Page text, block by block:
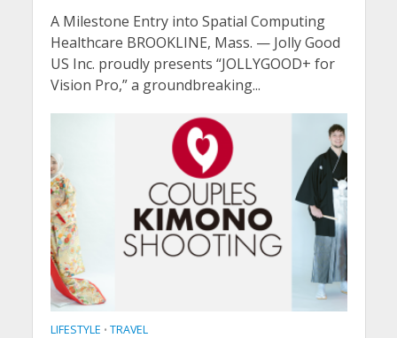
A Milestone Entry into Spatial Computing
Healthcare BROOKLINE, Mass. — Jolly Good
US Inc. proudly presents “JOLLYGOOD+ for
Vision Pro,” a groundbreaking...
LIFESTYLE • TRAVEL